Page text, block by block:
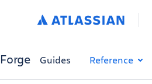
Forge Guides Reference